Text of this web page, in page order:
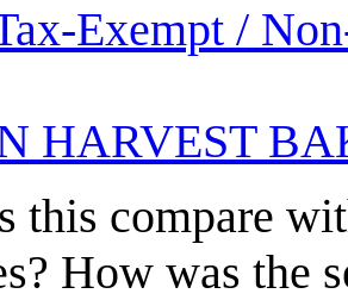
Exempt /
HARVEST
this compare
How was the